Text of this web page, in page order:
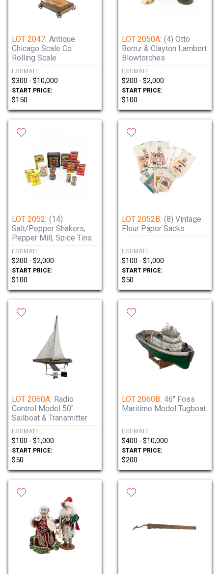
LOT 2047: Antique
Chicago Scale Co.
Rolling Scale
ESTIMATE:
$300 - $10,000
START PRICE:
$150
LOT 2050A: (4) Otto
Bernz & Clayton Lambert
Blowtorches
ESTIMATE:
$200 - $2,000
START PRICE:
$100
LOT 2052: (14)
Salt/Pepper Shakers,
Pepper Mill, Spice Tins
ESTIMATE:
$200 - $2,000
START PRICE:
$100
LOT 2052B: (8) Vintage
Flour Paper Sacks
ESTIMATE:
$100 - $1,000
START PRICE:
$50
LOT 2060A: Radio
Control Model 50"
Sailboat & Transmitter
ESTIMATE:
$100 - $1,000
START PRICE:
$50
LOT 2060B: 46" Foss
Maritime Model Tugboat
ESTIMATE:
$400 - $10,000
START PRICE:
$200